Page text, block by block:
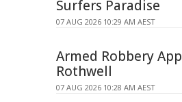
Surfers Paradise
07 AUG 2026 10:29 AM AEST
Armed Robbery
Rothwell
07 AUG 2026 10:28 AM AEST